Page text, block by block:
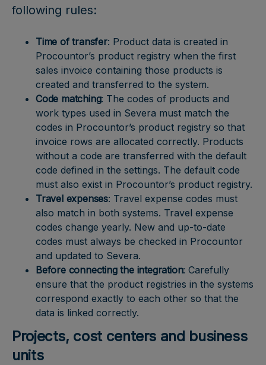
following rules:
Time of transfer: Product data is created in
Procountor’s product registry when the first
sales invoice containing those products is
created and transferred to the system.
Code matching: The codes of products and
work types used in Severa must match the
codes in Procountor’s product registry so that
invoice rows are allocated correctly. Products
without a code are transferred with the default
code defined in the settings. The default code
must also exist in Procountor’s product registry.
Travel expenses: Travel expense codes must
also match in both systems. Travel expense
codes change yearly. New and up-to-date
codes must always be checked in Procountor
and updated to Severa.
Before connecting the integration: Carefully
ensure that the product registries in the systems
correspond exactly to each other so that the
data is linked correctly.
Projects, cost centers and business
units